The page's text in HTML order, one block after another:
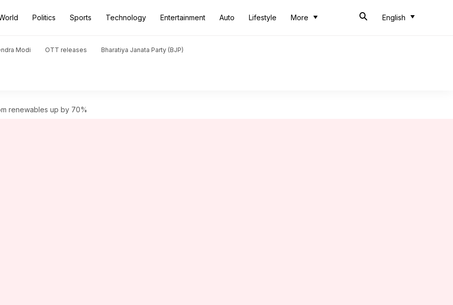
Politics Sports Technology Entertainment Auto Lifestyle More English
Modi OTT releases Bharatiya Janata Party (BJP)
renewables up by 70%